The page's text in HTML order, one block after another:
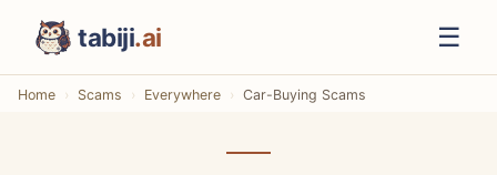
tabiji.ai ☰
Home Scams Everywhere Car-Buying Scams